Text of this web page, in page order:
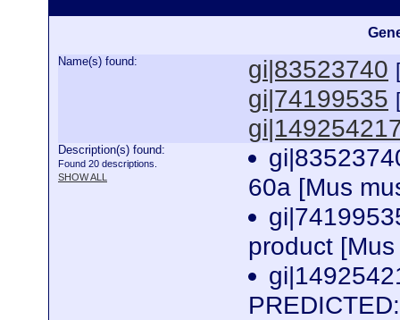
Name(s) found: gi|83523740
gi|74199535
Description(s) found:
Found 20 descriptions.
SHOW ALL
60a [Mus
product